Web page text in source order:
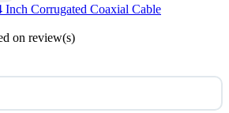
Corrugated Coaxial Cable
on review(s)